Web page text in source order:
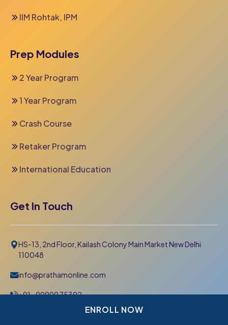
IIM Rohtak, IPM
Prep Modules
2 Year Program
1 Year Program
Crash Course
Retaker Program
International Education
Get In Touch
HS-13, 2nd Floor, Kailash Colony Main Market New Delhi
110048
info@prathamonline.com
+91- 99999 75392
ENROLL NOW